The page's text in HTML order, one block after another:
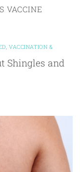
VACCINE
,VACCINATION &
Shingles and